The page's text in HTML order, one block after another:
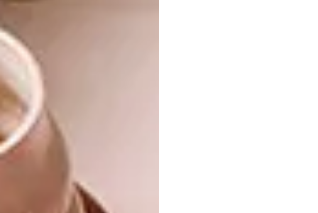
magazine editor “clients” in the
introductory episode and tune in to